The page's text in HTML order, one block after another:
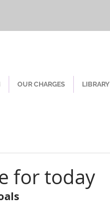
OUR CHARGES LIBRARY
for today